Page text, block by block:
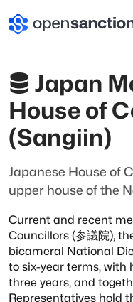
Japan
House of
(Sangiin)
Japanese House of
upper house of the
Current and recent
Councillors (参議院),
bicameral National
to six-year terms, with
three years, and
Representatives hold